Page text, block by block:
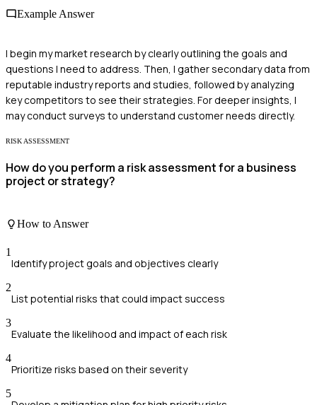
Example Answer
I begin my market research by clearly outlining the goals and
questions I need to address. Then, I gather secondary data from
reputable industry reports and studies, followed by analyzing
key competitors to see their strategies. For deeper insights, I
may conduct surveys to understand customer needs directly.
RISK ASSESSMENT
How do you perform a risk assessment for a business
project or strategy?
How to Answer
1
Identify project goals and objectives clearly
2
List potential risks that could impact success
3
Evaluate the likelihood and impact of each risk
4
Prioritize risks based on their severity
5